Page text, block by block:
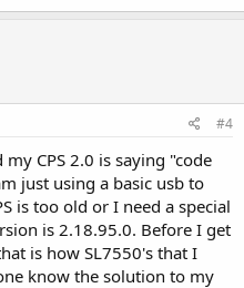
#4
CPS 2.0 is saying "code
just using a basic usb to
is too old or I need a special
is 2.18.95.0. Before I get
is how SL7550's that I
know the solution to my